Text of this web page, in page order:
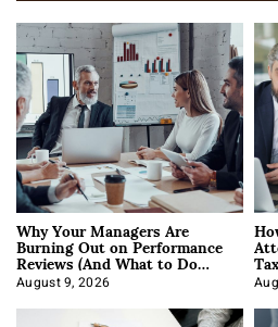
Why Your Managers Are
Burning Out on Performance
Reviews (And What to Do
About It)
August 9, 2026